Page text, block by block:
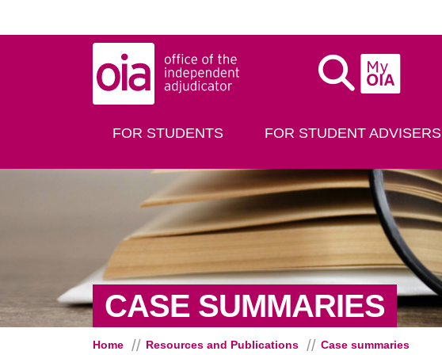
MyOIA
FOR STUDENTS FOR STUDENT ADVISERS
CASE SUMMARIES
Home Resources and Publications Case summaries